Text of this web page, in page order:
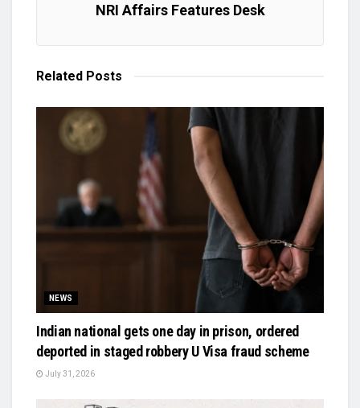
NRI Affairs Features Desk
Related Posts
NEWS
Indian national gets one day in prison, ordered
deported in staged robbery U Visa fraud scheme
July 31, 2026